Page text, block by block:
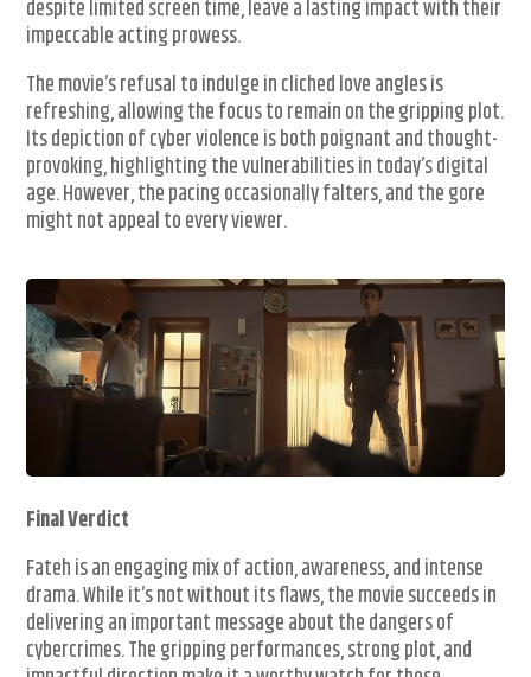
despite limited screen time, leave a lasting impact with their
impeccable acting prowess.
The movie’s refusal to indulge in cliched love angles is
refreshing, allowing the focus to remain on the gripping plot.
Its depiction of cyber violence is both poignant and thought-
provoking, highlighting the vulnerabilities in today’s digital
age. However, the pacing occasionally falters, and the gore
might not appeal to every viewer.
Final Verdict
Fateh is an engaging mix of action, awareness, and intense
drama. While it’s not without its flaws, the movie succeeds in
delivering an important message about the dangers of
cybercrimes. The gripping performances, strong plot, and